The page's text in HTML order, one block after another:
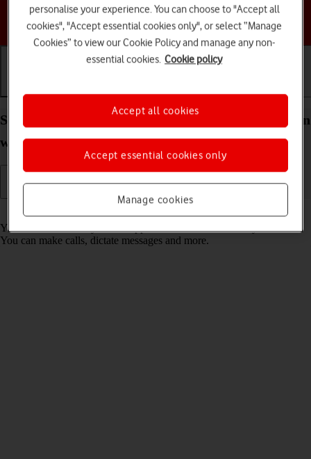
Choose a help topic
Select Siri settings on your Apple Watch SE 2nd gen
watchOS 9
You can control many of the Apple Watch functions with your voice.
You can make calls, dictate messages and more.
personalise your experience. You can choose to "Accept all
cookies", "Accept essential cookies only", or select “Manage
Cookies” to view our Cookie Policy and manage any non-
essential cookies. Cookie policy
Manage cookies
Accept essential cookies only
Accept all cookies